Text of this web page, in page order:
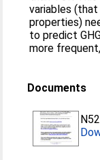
variables
properties)
to predict
more
Documents